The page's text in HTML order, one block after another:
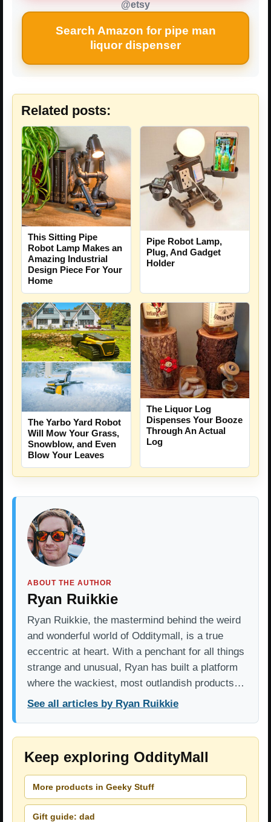
@etsy
Search Amazon for pipe man
liquor dispenser
Related posts:
This Sitting Pipe
Robot Lamp Makes an
Amazing Industrial
Design Piece For Your
Home
Pipe Robot Lamp,
Plug, And Gadget
Holder
The Yarbo Yard Robot
Will Mow Your Grass,
Snowblow, and Even
Blow Your Leaves
The Liquor Log
Dispenses Your Booze
Through An Actual
Log
ABOUT THE AUTHOR
Ryan Ruikkie
Ryan Ruikkie, the mastermind behind the weird
and wonderful world of Odditymall, is a true
eccentric at heart. With a penchant for all things
strange and unusual, Ryan has built a platform
where the wackiest, most outlandish products…
See all articles by Ryan Ruikkie
Keep exploring OddityMall
More products in Geeky Stuff
Gift guide: dad